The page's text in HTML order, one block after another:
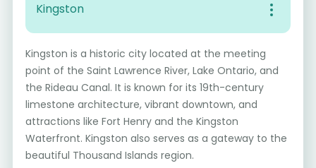
Kingston
Kingston is a historic city located at the meeting
point of the Saint Lawrence River, Lake Ontario, and
the Rideau Canal. It is known for its 19th-century
limestone architecture, vibrant downtown, and
attractions like Fort Henry and the Kingston
Waterfront. Kingston also serves as a gateway to the
beautiful Thousand Islands region.